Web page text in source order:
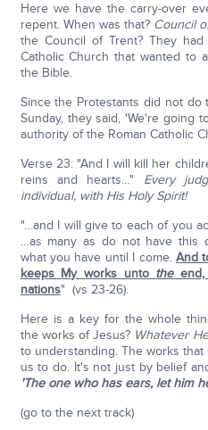
Here we have the carry-over
repent. When was that? Council
the Council of Trent? They
Catholic Church that wanted to
the Bible.
Since the Protestants did not do
Sunday, they said, 'We're going
authority of the Roman Catholic
Verse 23: "And I will kill her
reins and hearts…" Every
individual, with His Holy Spirit!
"…and I will give to each of you
…as many as do not have this
what you have until I come. And
keeps My works unto theend,
nations" (vs 23-26).
Here is a key for the whole
the works of Jesus? Whatever
to understanding. The works
us to do. It's not just by belief
'The one who has ears, let him
(go to the next track)